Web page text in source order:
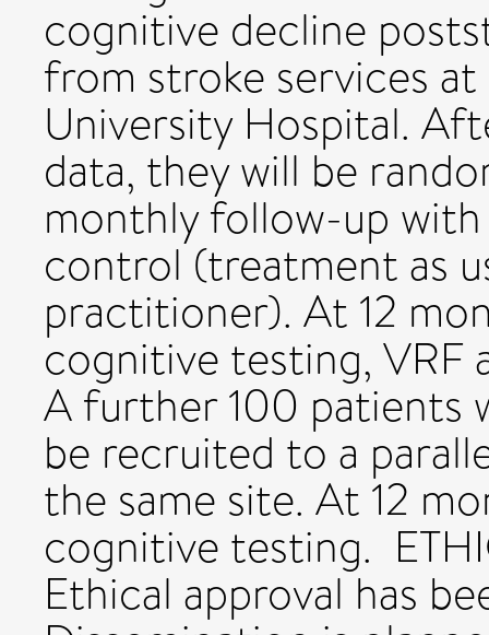
cognitive decline
from stroke services
University Hospital.
data, they will be
monthly follow-up
control (treatment as
practitioner). At 12
cognitive testing, VRF
A further 100 patients
be recruited to a
the same site. At 12
cognitive testing.
Ethical approval has